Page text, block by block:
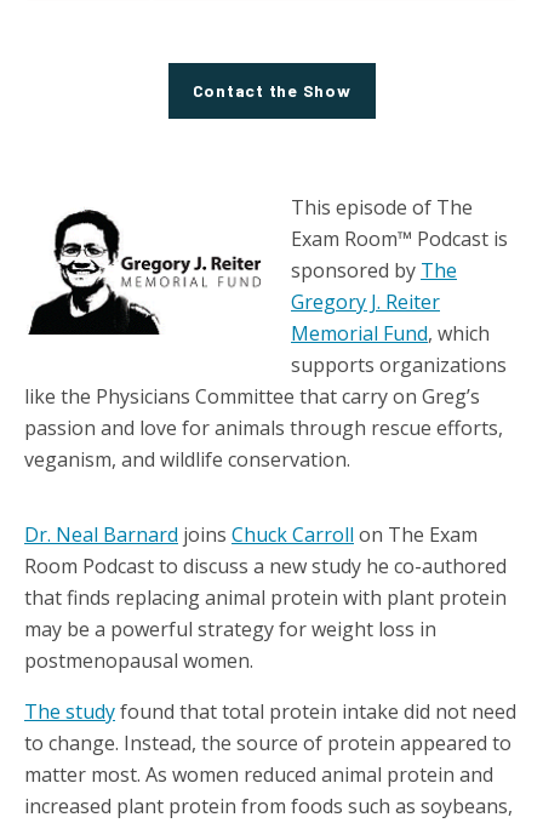
Contact the Show
This episode of The
Exam Room™ Podcast is
sponsored by The
Gregory J. Reiter
Memorial Fund, which
supports organizations
like the Physicians Committee that carry on Greg’s
passion and love for animals through rescue efforts,
veganism, and wildlife conservation.
Dr. Neal Barnard joins Chuck Carroll on The Exam
Room Podcast to discuss a new study he co-authored
that finds replacing animal protein with plant protein
may be a powerful strategy for weight loss in
postmenopausal women.
The studyfound that total protein intake did not need
to change. Instead, the source of protein appeared to
matter most. As women reduced animal protein and
increased plant protein from foods such as soybeans,